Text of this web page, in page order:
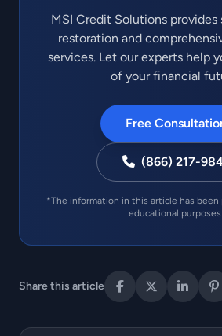
MSI Credit Solutions provides
restoration and
services. Let our experts help
of your financial
Free
(866) 217-
*The information in this article has
educational purposes.
Share this article